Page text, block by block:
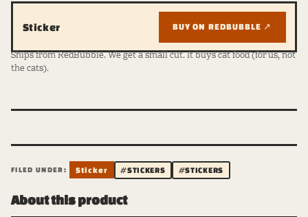
Sticker BUY ON REDBUBBLE ↗
Ships from RedBubble. We get a small cut. It buys cat food (for us, not
the cats).
FILED UNDER: Sticker #STICKERS #STICKERS
About this product